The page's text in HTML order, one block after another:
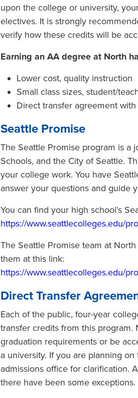
upon the college or university,
electives. It is strongly
verify how these credits will be
Earning an AA degree at North
Lower cost, quality instruction
Small class sizes, student/
Direct transfer agreement
Seattle Promise
The Seattle Promise program is a
Schools, and the City of Seattle.
your college work. You have
answer your questions and guide
You can find your high school’s
https://www.seattlecolleges.edu/
The Seattle Promise team at
them at this link:
https://www.seattlecolleges.edu/
Direct Transfer
Each of the public, four-year
transfer credits from this program.
graduation requirements or be
a university. If you are planning
admissions office for clarification.
there have been some exceptions.